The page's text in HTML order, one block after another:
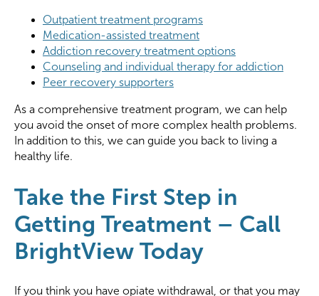
Outpatient treatment programs
Medication-assisted treatment
Addiction recovery treatment options
Counseling and individual therapy for addiction
Peer recovery supporters
As a comprehensive treatment program, we can help
you avoid the onset of more complex health problems.
In addition to this, we can guide you back to living a
healthy life.
Take the First Step in
Getting Treatment – Call
BrightView Today
If you think you have opiate withdrawal, or that you may